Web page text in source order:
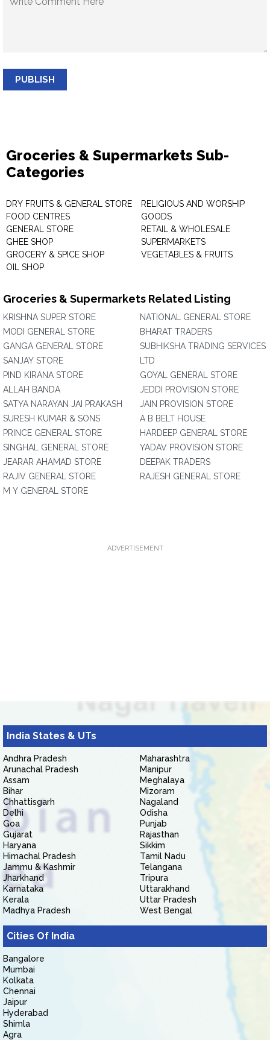
PUBLISH
Groceries & Supermarkets Sub-
Categories
DRY FRUITS & GENERAL STORE
FOOD CENTRES
GENERAL STORE
GHEE SHOP
GROCERY & SPICE SHOP
OIL SHOP
RELIGIOUS AND WORSHIP
GOODS
RETAIL & WHOLESALE
SUPERMARKETS
VEGETABLES & FRUITS
Groceries & Supermarkets Related Listing
KRISHNA SUPER STORE
MODI GENERAL STORE
GANGA GENERAL STORE
SANJAY STORE
PIND KIRANA STORE
ALLAH BANDA
SATYA NARAYAN JAI PRAKASH
SURESH KUMAR & SONS
PRINCE GENERAL STORE
SINGHAL GENERAL STORE
JEARAR AHAMAD STORE
RAJIV GENERAL STORE
M Y GENERAL STORE
NATIONAL GENERAL STORE
BHARAT TRADERS
SUBHIKSHA TRADING SERVICES
LTD
GOYAL GENERAL STORE
JEDDI PROVISION STORE
JAIN PROVISION STORE
A B BELT HOUSE
HARDEEP GENERAL STORE
YADAV PROVISION STORE
DEEPAK TRADERS
RAJESH GENERAL STORE
ADVERTISEMENT
India States & UTs
Andhra Pradesh
Arunachal Pradesh
Assam
Bihar
Chhattisgarh
Delhi
Goa
Gujarat
Haryana
Himachal Pradesh
Jammu & Kashmir
Jharkhand
Karnataka
Kerala
Madhya Pradesh
Maharashtra
Manipur
Meghalaya
Mizoram
Nagaland
Odisha
Punjab
Rajasthan
Sikkim
Tamil Nadu
Telangana
Tripura
Uttarakhand
Uttar Pradesh
West Bengal
Cities Of India
Bangalore
Mumbai
Kolkata
Chennai
Jaipur
Hyderabad
Shimla
Agra